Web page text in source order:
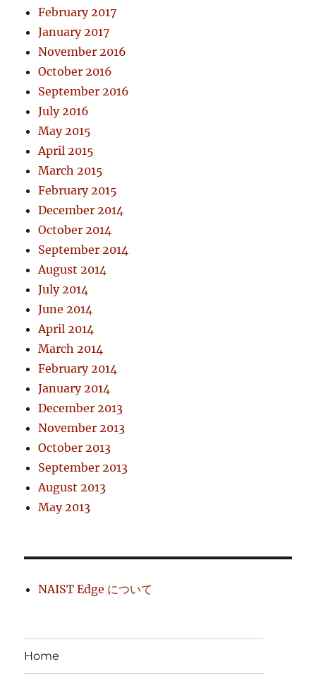
February 2017
January 2017
November 2016
October 2016
September 2016
July 2016
May 2015
April 2015
March 2015
February 2015
December 2014
October 2014
September 2014
August 2014
July 2014
June 2014
April 2014
March 2014
February 2014
January 2014
December 2013
November 2013
October 2013
September 2013
August 2013
May 2013
NAIST Edge について
Home